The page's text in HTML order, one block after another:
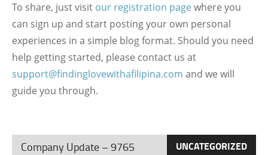
To share, just visit our registration pagewhere you
can sign up and start posting your own personal
experiences in a simple blog format. Should you need
help getting started, please contact us at
support@findinglovewithafilipina.com and we will
guide you through.
UNCATEGORIZED
Company Update – 9765